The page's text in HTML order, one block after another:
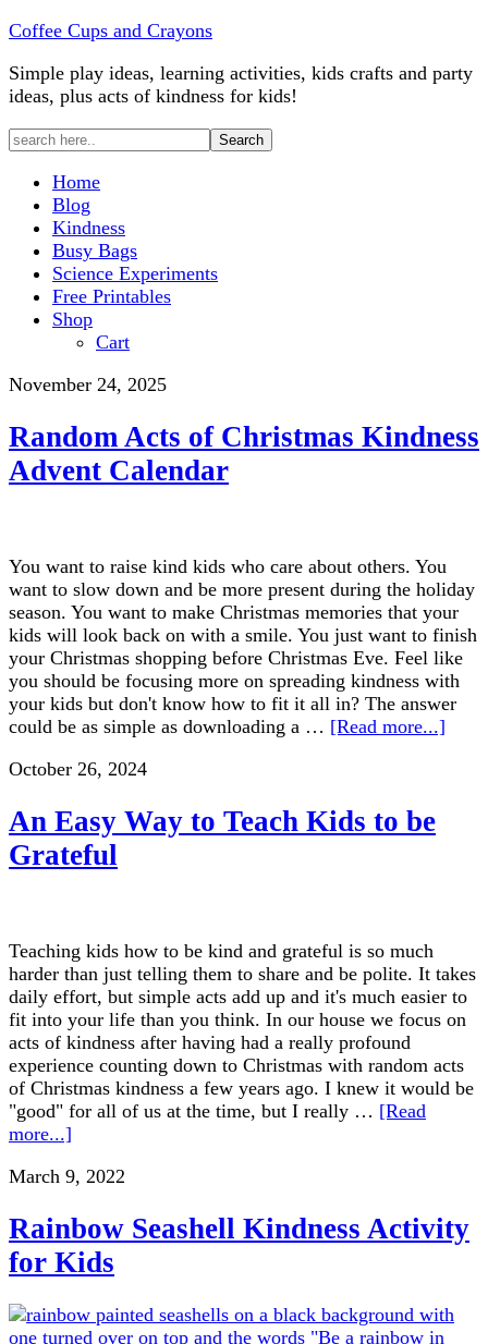
Coffee Cups and Crayons
Simple play ideas, learning activities, kids crafts and party
ideas, plus acts of kindness for kids!
Home
Blog
Kindness
Busy Bags
Science Experiments
Free Printables
Shop
Cart
November 24, 2025
Random Acts of Christmas Kindness
Advent Calendar
You want to raise kind kids who care about others. You
want to slow down and be more present during the holiday
season. You want to make Christmas memories that your
kids will look back on with a smile. You just want to finish
your Christmas shopping before Christmas Eve. Feel like
you should be focusing more on spreading kindness with
your kids but don't know how to fit it all in? The answer
could be as simple as downloading a … [Read more...]
October 26, 2024
An Easy Way to Teach Kids to be
Grateful
Teaching kids how to be kind and grateful is so much
harder than just telling them to share and be polite. It takes
daily effort, but simple acts add up and it's much easier to
fit into your life than you think. In our house we focus on
acts of kindness after having had a really profound
experience counting down to Christmas with random acts
of Christmas kindness a few years ago. I knew it would be
"good" for all of us at the time, but I really … [Read
more...]
March 9, 2022
Rainbow Seashell Kindness Activity
for Kids